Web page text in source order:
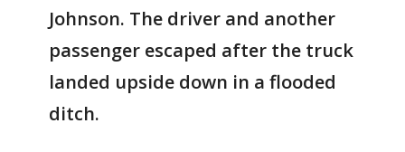
Johnson. The driver and another
passenger escaped after the truck
landed upside down in a flooded
ditch.